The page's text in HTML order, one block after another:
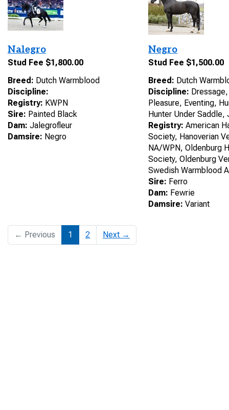
Nalegro
Stud Fee $1,800.00
Breed: Dutch Warmblood
Discipline:
Registry: KWPN
Sire: Painted Black
Dam: Jalegrofleur
Damsire: Negro
Negro
Stud Fee $1,500.00
Breed: Dutch
Discipline:
Pleasure, Eventing,
Hunter Under Saddle,
Registry: American
Society, Hanoverian
NA/WPN, Oldenburg
Society, Oldenburg
Swedish Warmblood
Sire: Ferro
Dam: Fewrie
Damsire: Variant
← Previous 1 2 Next →